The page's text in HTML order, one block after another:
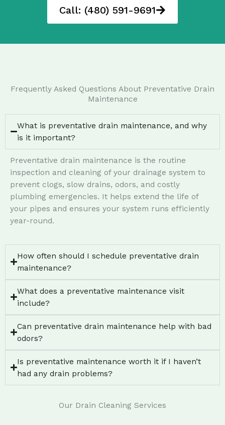
Call: (480) 591-9691
Frequently Asked Questions About Preventative Drain
Maintenance
What is preventative drain maintenance, and why
is it important?
Preventative drain maintenance is the routine
inspection and cleaning of your drainage system to
prevent clogs, slow drains, odors, and costly
plumbing emergencies. It helps extend the life of
your pipes and ensures your system runs efficiently
year-round.
How often should I schedule preventative drain
maintenance?
What does a preventative maintenance visit
include?
Can preventative drain maintenance help with bad
odors?
Is preventative maintenance worth it if I haven’t
had any drain problems?
Our Drain Cleaning Services